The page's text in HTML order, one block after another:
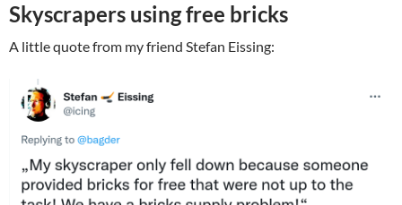
Skyscrapers using free bricks
A little quote from my friend Stefan Eissing: